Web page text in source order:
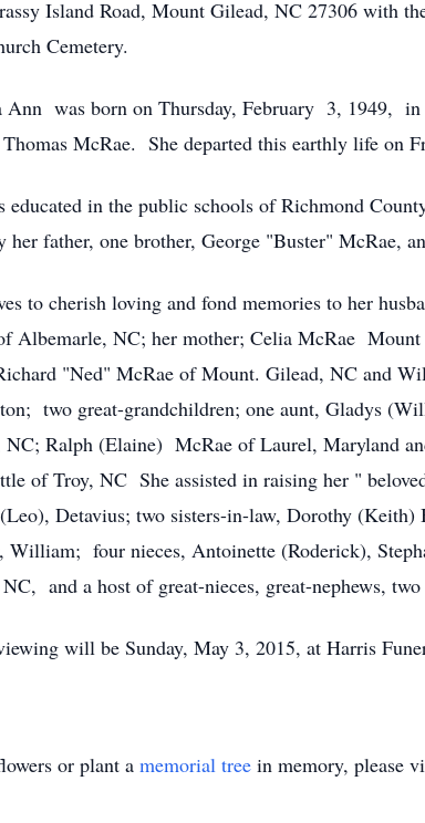
Island Road, Mount Gilead, NC 27306 with
Cemetery.
Ann was born on Thursday, February 3, 1949,
McRae. She departed this earthly life on
educated in the public schools of Richmond
her father, one brother, George "Buster" McRae,
to cherish loving and fond memories to her
Albemarle, NC; her mother; Celia McRae
"Ned" McRae of Mount. Gilead, NC and
two great-grandchildren; one aunt, Gladys
NC; Ralph (Elaine) McRae of Laurel, Maryland
of Troy, NC She assisted in raising her "
Detavius; two sisters-in-law, Dorothy
William; four nieces, Antoinette (Roderick),
and a host of great-nieces, great-nephews,
will be Sunday, May 3, 2015, at Harris
or plant a memorial tree in memory, please